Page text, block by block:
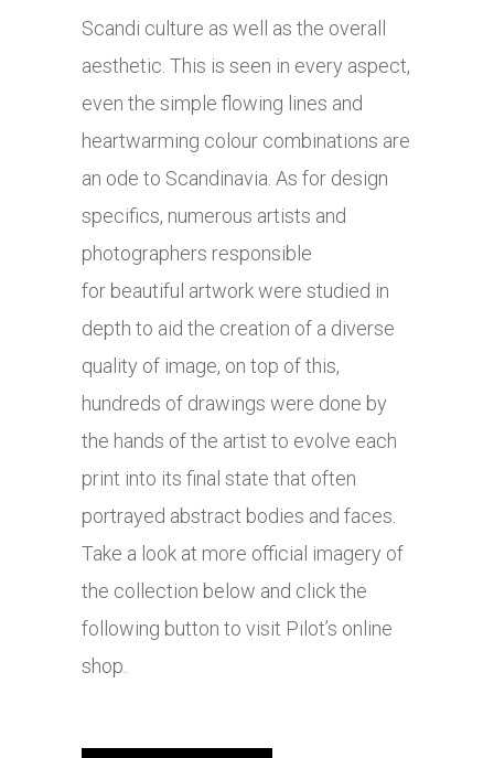
Scandi culture as well as the overall
aesthetic. This is seen in every aspect,
even the simple flowing lines and
heartwarming colour combinations are
an ode to Scandinavia. As for design
specifics, numerous artists and
photographers responsible
for beautiful artwork were studied in
depth to aid the creation of a diverse
quality of image, on top of this,
hundreds of drawings were done by
the hands of the artist to evolve each
print into its final state that often
portrayed abstract bodies and faces.
Take a look at more official imagery of
the collection below and click the
following button to visit Pilot’s online
shop.